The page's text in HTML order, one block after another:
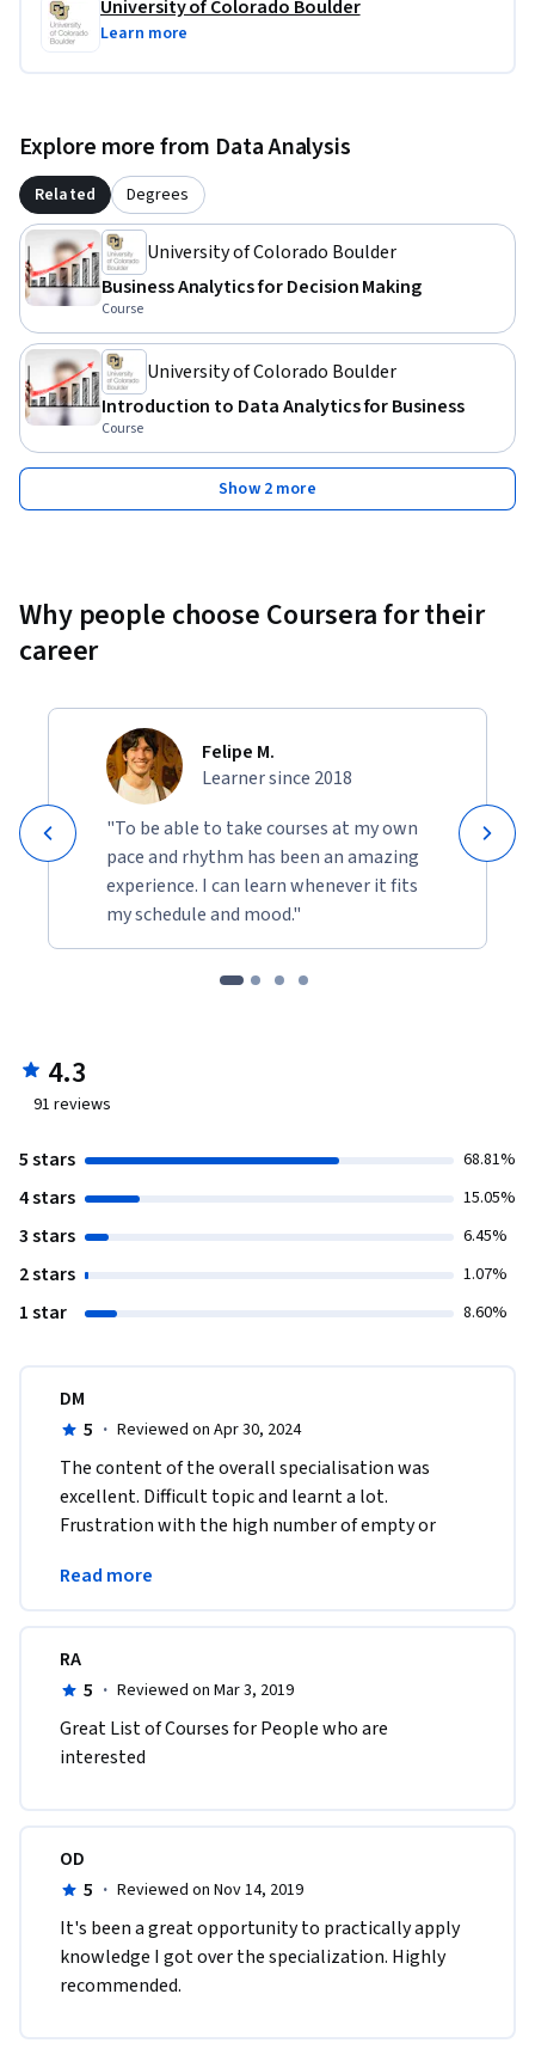
University of Colorado Boulder
Learn more
Explore more from Data Analysis
Related Degrees
University of Colorado Boulder
Business Analytics for Decision Making
Course
University of Colorado Boulder
Introduction to Data Analytics for Business
Course
Show 2 more
Why people choose Coursera for their
career
Felipe M.
Learner since 2018
"To be able to take courses at my own
pace and rhythm has been an amazing
experience. I can learn whenever it fits
my schedule and mood."
4.3
91 reviews
5 stars 68.81%
4 stars 15.05%
3 stars 6.45%
2 stars 1.07%
1 star 8.60%
DM
5 · Reviewed on Apr 30, 2024
The content of the overall specialisation was
excellent. Difficult topic and learnt a lot.
Frustration with the high number of empty or
everyone's time.
Read more
RA
5 · Reviewed on Mar 3, 2019
Great List of Courses for People who are
interested
OD
5 · Reviewed on Nov 14, 2019
It's been a great opportunity to practically apply
knowledge I got over the specialization. Highly
recommended.